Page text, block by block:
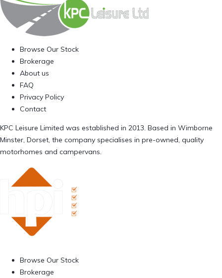
Browse Our Stock
Brokerage
About us
FAQ
Privacy Policy
Contact
KPC Leisure Limited was established in 2013. Based in Wimborne
Minster, Dorset, the company specialises in pre-owned, quality
motorhomes and campervans.
Browse Our Stock
Brokerage